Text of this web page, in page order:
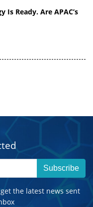
Is Ready. Are APAC’s
Subscribe
the latest news sent